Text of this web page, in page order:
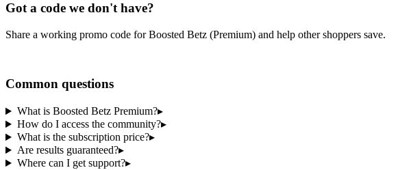
Got a code we don't have?
Share a working promo code forBoosted Betz (Premium) and help other shoppers save.
Common questions
What is Boosted Betz Premium?▸
How do I access the community?▸
What is the subscription price?▸
Are results guaranteed?▸
Where can I get support?▸